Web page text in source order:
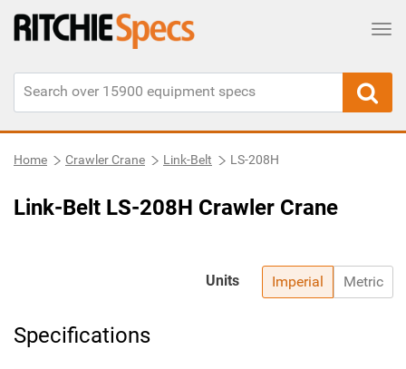
Home Crawler Crane Link-Belt LS-208H
Link-Belt LS-208H Crawler Crane
Imperial Metric
Units
Specifications